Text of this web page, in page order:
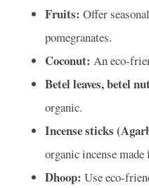
Fruits: Offer
pomegranates.
Coconut: An eco-
Betel leaves, betel
organic.
Incense sticks
organic incense
Dhoop: Use eco-